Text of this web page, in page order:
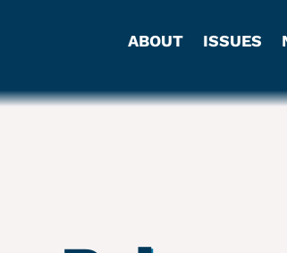
ABOUT ISSUES